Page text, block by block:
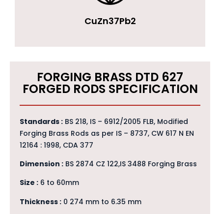
CuZn37Pb2
FORGING BRASS DTD 627
FORGED RODS SPECIFICATION
Standards : BS 218, IS – 6912/2005 FLB, Modified
Forging Brass Rods as per IS – 8737, CW 617 N EN
12164 : 1998, CDA 377
Dimension : BS 2874 CZ 122,IS 3488 Forging Brass
Size : 6 to 60mm
Thickness : 0 274 mm to 6.35 mm